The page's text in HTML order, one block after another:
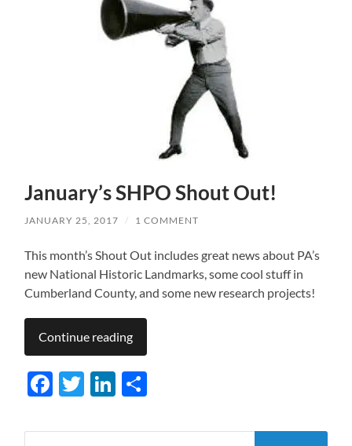
January’s SHPO Shout Out!
JANUARY 25, 2017 / 1 COMMENT
This month’s Shout Out includes great news about PA’s
new National Historic Landmarks, some cool stuff in
Cumberland County, and some new research projects!
Continue reading
Facebook
TwitterLinkedIn